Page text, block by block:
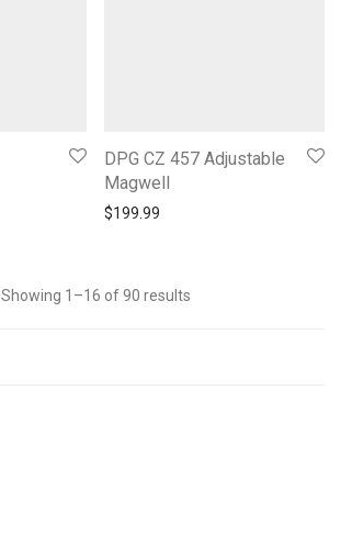
DPG CZ 457 Adjustable
Magwell
$199.99
Showing 1–16 of 90 results